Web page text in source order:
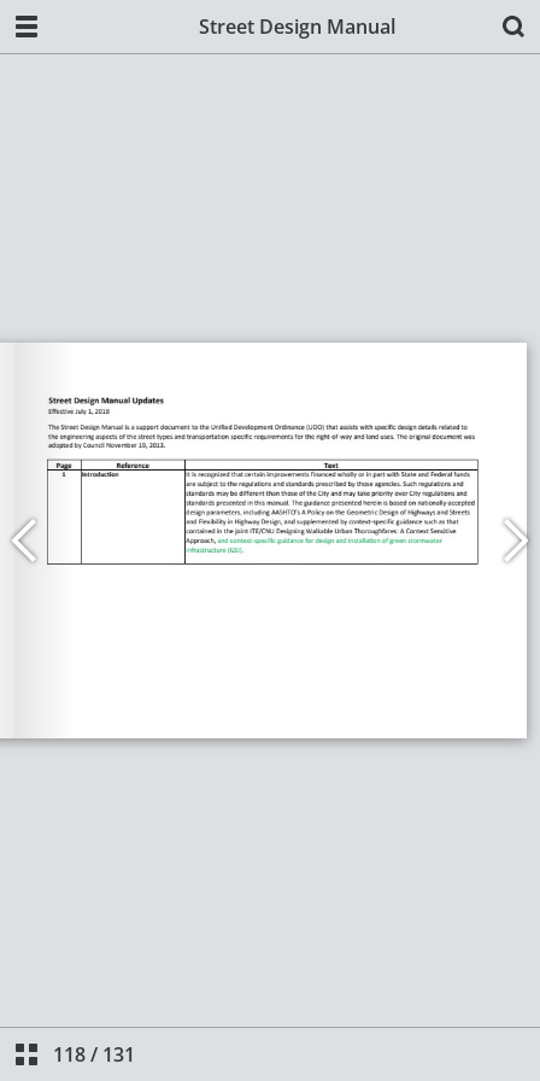
Street Design Manual
118/ 131